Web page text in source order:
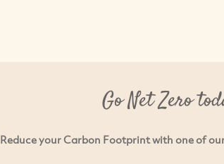
Go Net Zero
Reduce your Carbon Footprint with one of